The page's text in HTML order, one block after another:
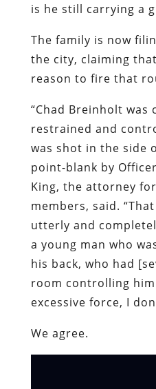
is he still carrying a
The family is now
the city, claiming
reason to fire that
“Chad Breinholt was
restrained and
was shot in the side
point-blank by
King, the attorney
members, said.
utterly and
a young man who
his back, who had
room controlling
excessive force, I
We agree.